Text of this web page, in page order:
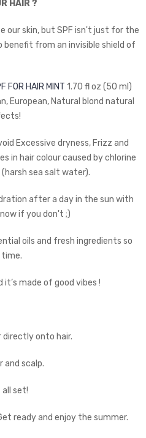
HAIR ?
our skin, but SPF isn't just for the
benefit from an invisible shield of
FOR HAIR MINT 1.70 fl oz (50 ml)
European, Natural blond natural
Excessive dryness, Frizz and
in hair colour caused by chlorine
sea salt water).
after a day in the sun with
if you don't ;)
oils and fresh ingredients so
time.
made of good vibes !
directly onto hair.
and scalp.
all set!
ready and enjoy the summer.